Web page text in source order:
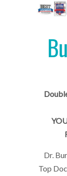
Dr.
Top